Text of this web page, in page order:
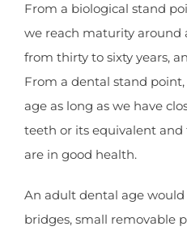
From a biological stand
we reach maturity around
from thirty to sixty years,
From a dental stand
age as long as we have
teeth or its equivalent
are in good health.
An adult dental age
bridges, small removable